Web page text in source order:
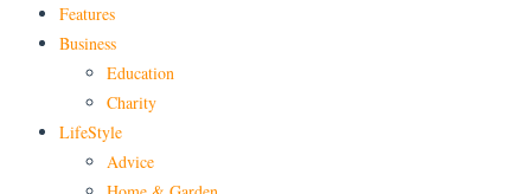
Features
Business
Education
Charity
LifeStyle
Advice